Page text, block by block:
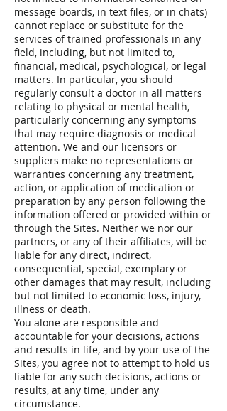
message boards, in text files, or in chats)
cannot replace or substitute for the
services of trained professionals in any
field, including, but not limited to,
financial, medical, psychological, or legal
matters. In particular, you should
regularly consult a doctor in all matters
relating to physical or mental health,
particularly concerning any symptoms
that may require diagnosis or medical
attention. We and our licensors or
suppliers make no representations or
warranties concerning any treatment,
action, or application of medication or
preparation by any person following the
information offered or provided within or
through the Sites. Neither we nor our
partners, or any of their affiliates, will be
liable for any direct, indirect,
consequential, special, exemplary or
other damages that may result, including
but not limited to economic loss, injury,
illness or death.
You alone are responsible and
accountable for your decisions, actions
and results in life, and by your use of the
Sites, you agree not to attempt to hold us
liable for any such decisions, actions or
results, at any time, under any
circumstance.